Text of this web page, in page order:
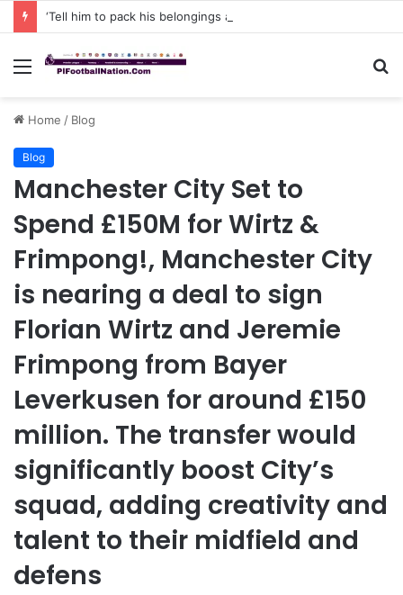
Menu
Home / Blog
Blog
Manchester City Set to
Spend £150M for Wirtz &
Frimpong!, Manchester City
is nearing a deal to sign
Florian Wirtz and Jeremie
Frimpong from Bayer
Leverkusen for around £150
million. The transfer would
significantly boost City’s
squad, adding creativity and
talent to their midfield and
defens